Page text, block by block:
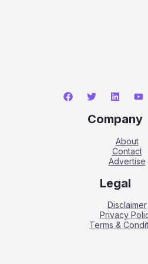
Company
About
Contact
Advertise
Legal
Disclaimer
Privacy
Terms &